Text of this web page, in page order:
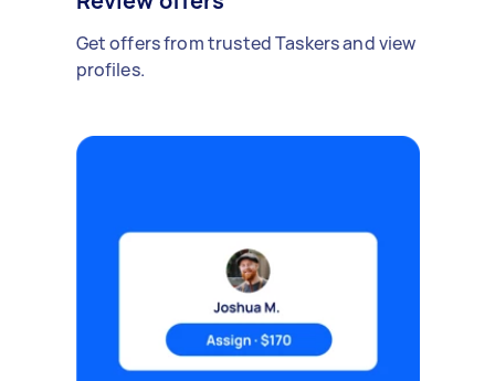
Get offers from trusted Taskers and view
profiles.